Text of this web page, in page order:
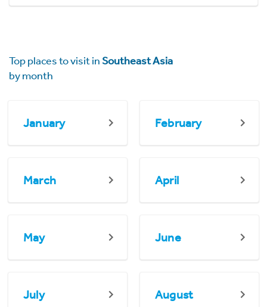
Top places to visit inSoutheast Asia
by month
January February
March April
May June
July August